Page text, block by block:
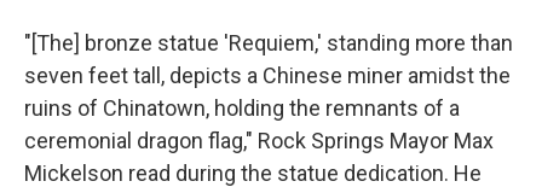
"[The] bronze statue 'Requiem,' standing more than
seven feet tall, depicts a Chinese miner amidst the
ruins of Chinatown, holding the remnants of a
ceremonial dragon flag," Rock Springs Mayor Max
Mickelson read during the statue dedication. He